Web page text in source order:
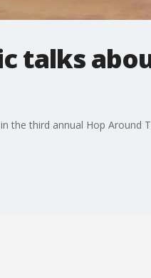
talks
the third annual Hop Around